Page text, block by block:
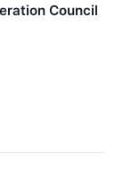
Council